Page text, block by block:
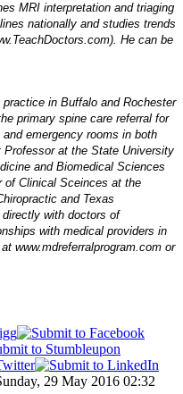
MRI interpretation and triaging
nationally and studies trends
He can be
in Buffalo and Rochester
primary spine care referral for
emergency rooms in both
at the State University
and Biomedical Sciences
of Clinical Sceinces at the
and Texas
with doctors of
with medical providers in
www.mdreferralprogram.com or
29 May 2016 02:32